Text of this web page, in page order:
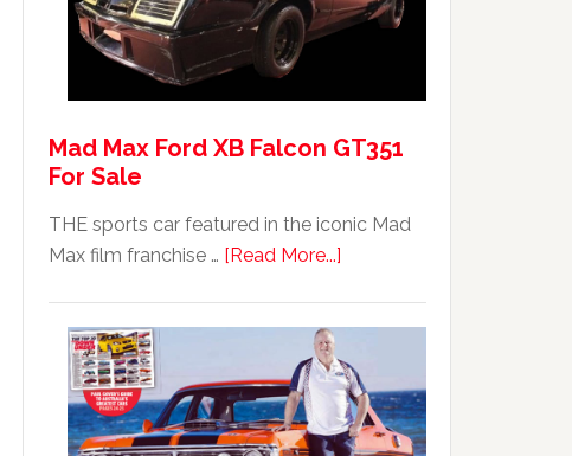
Mad Max Ford XB Falcon GT351
For Sale
THE sports car featured in the iconic Mad
Max film franchise … [Read More...]
XB
Falcon
GT351